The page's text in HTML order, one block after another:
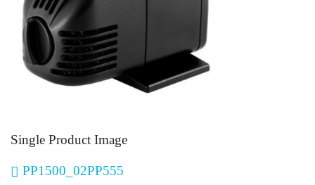
Single Product Image
Post navigation
PP1500_02PP555